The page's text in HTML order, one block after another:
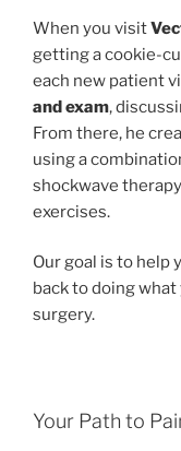
When you visit
getting a cookie-
each new patient
and exam,
From there, he
using a
shockwave
exercises.
Our goal is to help
back to doing
surgery.
Your Path to